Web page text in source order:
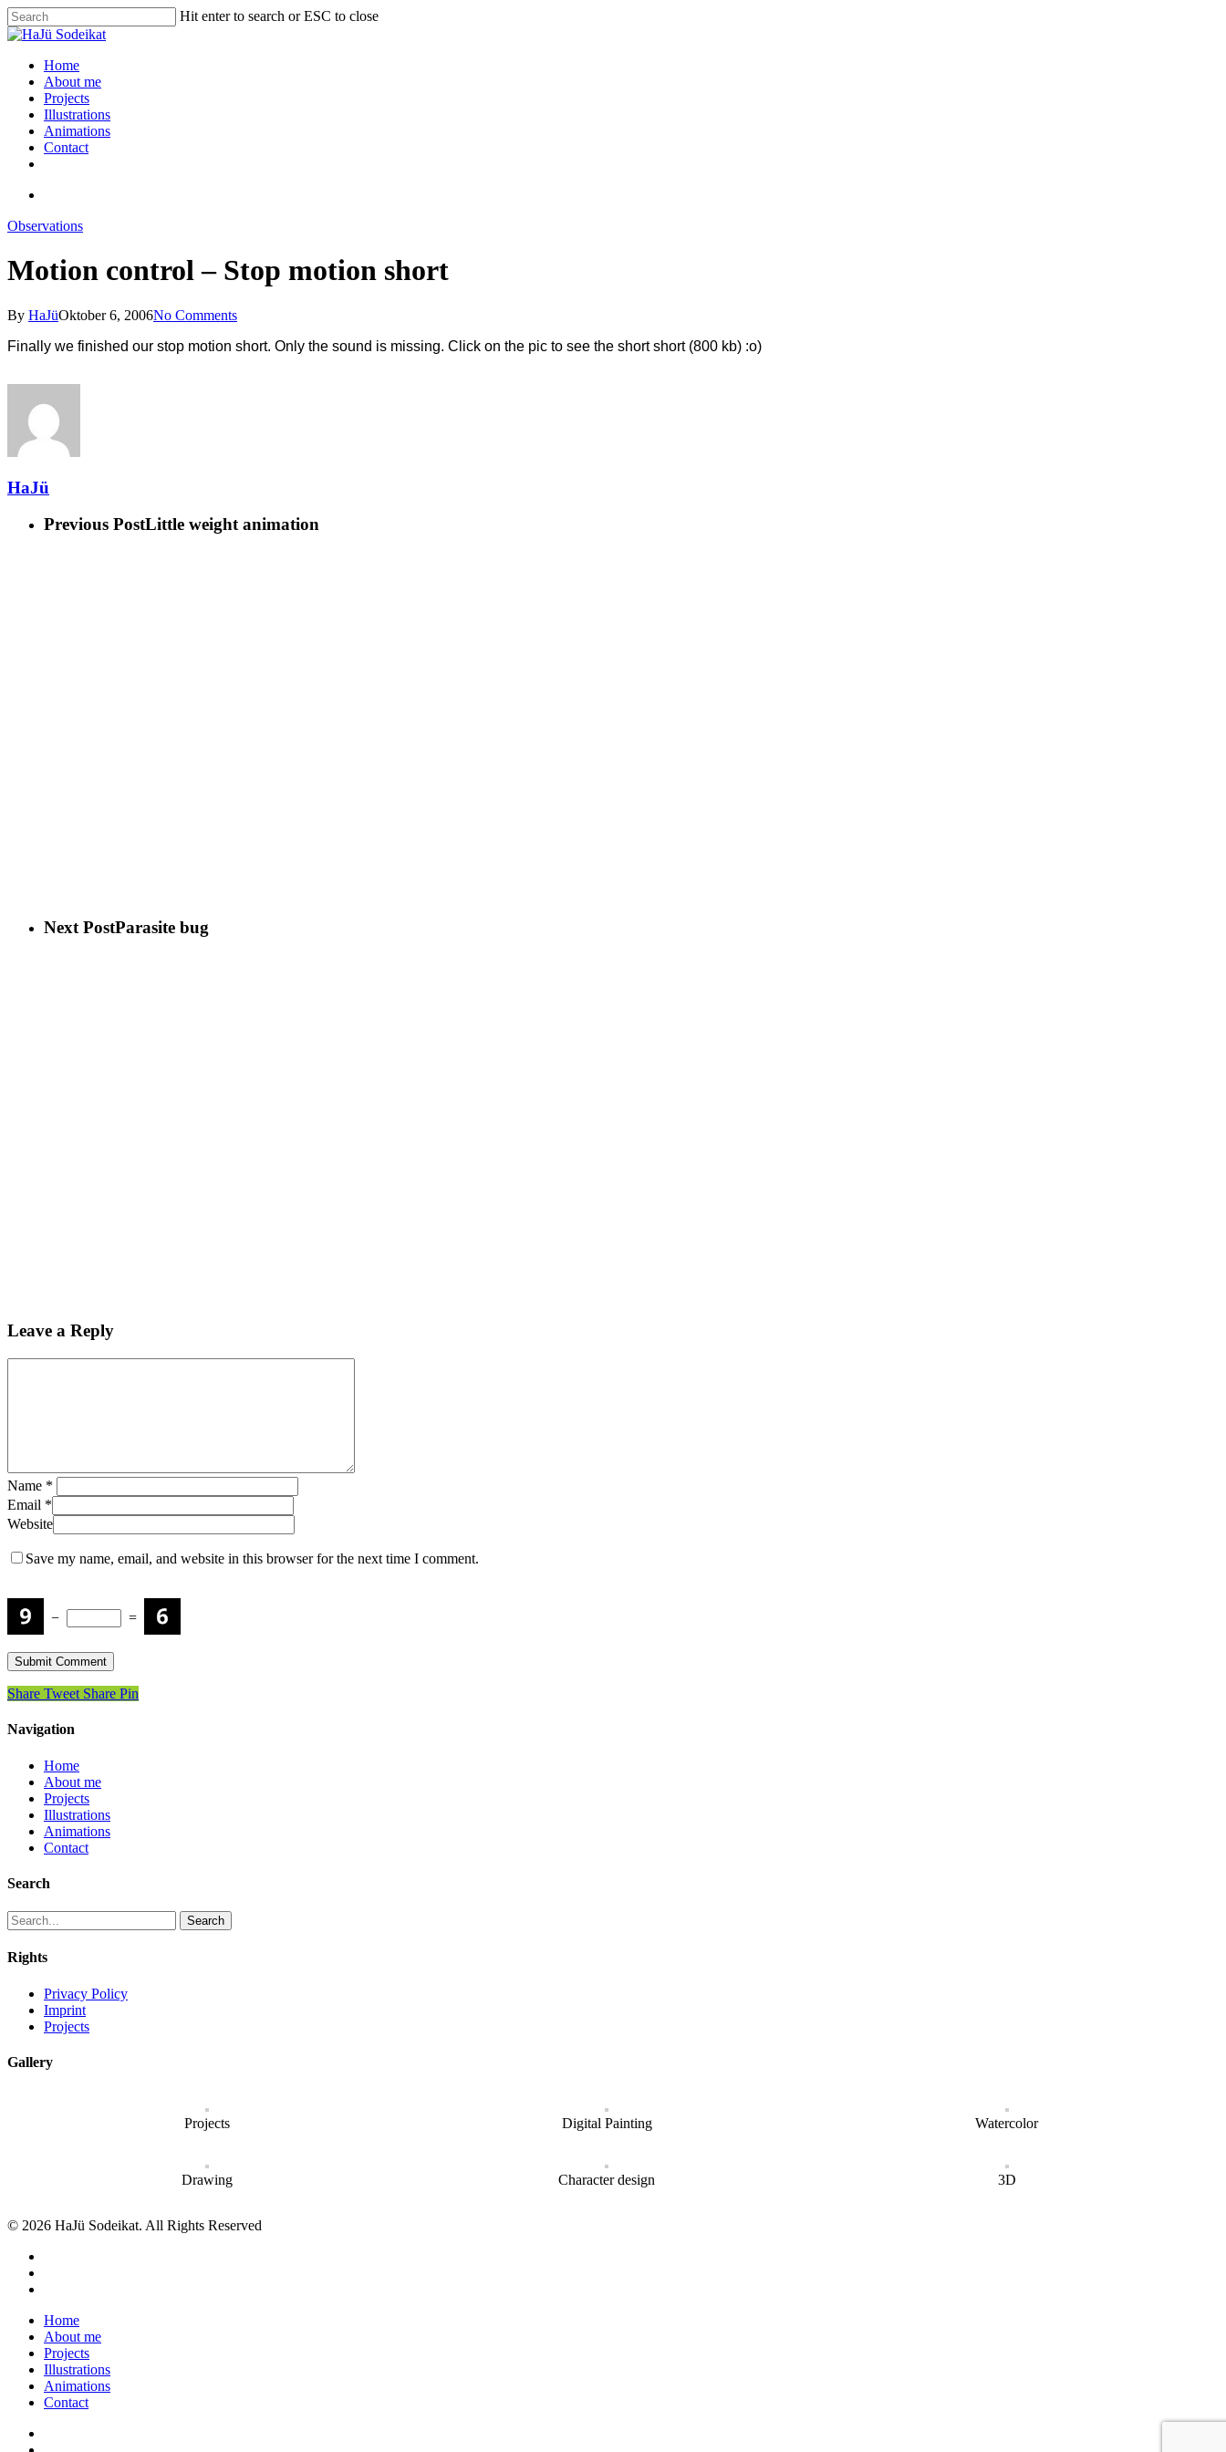
Hit enter to search or ESC to close
Home
About me
Projects
Illustrations
Animations
Contact
Observations
Motion control – Stop motion short
By HaJüOktober 6, 2006No Comments
Finally we finished our stop motion short. Only the sound is missing. Click on the pic to see the short short (800 kb) :o)
HaJü
Previous PostLittle weight animation
Next PostParasite bug
Leave a Reply
Name *
Email *
Website
Save my name, email, and website in this browser for the next time I comment.
− =
Share Tweet Share Pin
Navigation
Home
About me
Projects
Illustrations
Animations
Contact
Search
Search
Rights
Privacy Policy
Imprint
Projects
Gallery
Projects Digital Painting Watercolor
Drawing Character design 3D
© 2026 HaJü Sodeikat. All Rights Reserved
Home
About me
Projects
Illustrations
Animations
Contact